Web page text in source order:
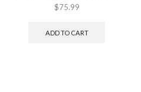
$75.99
ADD TO CART